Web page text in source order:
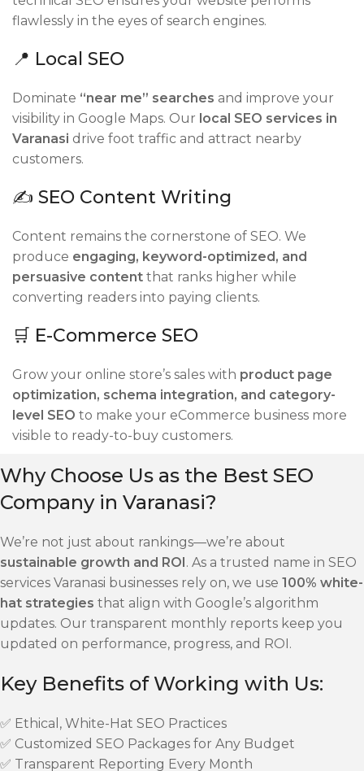
flawlessly in the eyes of search engines.
📍 Local SEO
Dominate “near me” searches and improve your
visibility in Google Maps. Our local SEO services in
Varanasi drive foot traffic and attract nearby
customers.
✍️ SEO Content Writing
Content remains the cornerstone of SEO. We
produce engaging, keyword-optimized, and
persuasive content that ranks higher while
converting readers into paying clients.
🛒 E-Commerce SEO
Grow your online store’s sales with product page
optimization, schema integration, and category-
level SEO to make your eCommerce business more
visible to ready-to-buy customers.
Why Choose Us as the Best SEO
Company in Varanasi?
We’re not just about rankings—we’re about
sustainable growth and ROI. As a trusted name in SEO
services Varanasi businesses rely on, we use100% white-
hat strategies that align with Google’s algorithm
updates. Our transparent monthly reports keep you
updated on performance, progress, and ROI.
Key Benefits of Working with Us:
✅ Ethical, White-Hat SEO Practices
✅ Customized SEO Packages for Any Budget
✅ Transparent Reporting Every Month